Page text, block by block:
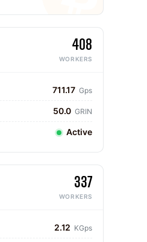
408
WORKERS
711.17 Gps
50.0 GRIN
Active
337
WORKERS
2.12 KGps